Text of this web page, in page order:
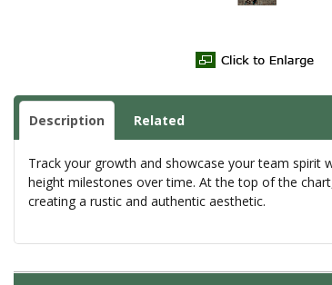
Description Related
Track your growth and showcase your team spirit
height milestones over time. At the top of the
creating a rustic and authentic aesthetic.